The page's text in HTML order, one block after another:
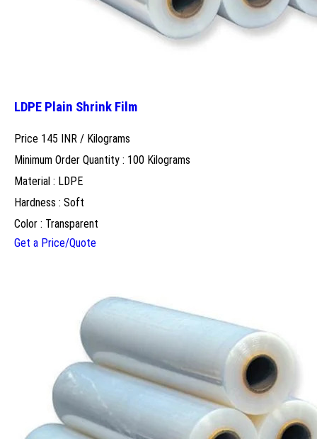
LDPE Plain Shrink Film
Price 145 INR / Kilograms
Minimum Order Quantity : 100 Kilograms
Material : LDPE
Hardness : Soft
Color : Transparent
Get a Price/Quote